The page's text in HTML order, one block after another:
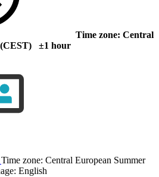
Time zone: Central
(CEST) ±1 hour
Time zone: Central European Summer
English